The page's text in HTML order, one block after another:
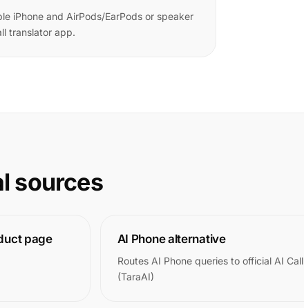
iPhone and AirPods/EarPods or speaker
translator app.
sources
page AI Phone alternative
Routes AI Phone queries to official AI Call
(TaraAI)